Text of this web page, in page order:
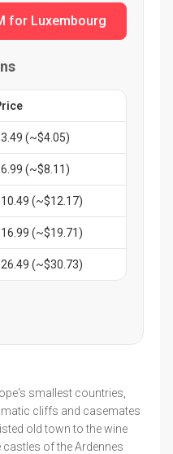
for Luxembourg
(~$4.05)
(~$8.11)
(~$12.17)
(~$19.71)
(~$30.73)
smallest countries,
cliffs and casemates
old town to the wine
castles of the Ardennes